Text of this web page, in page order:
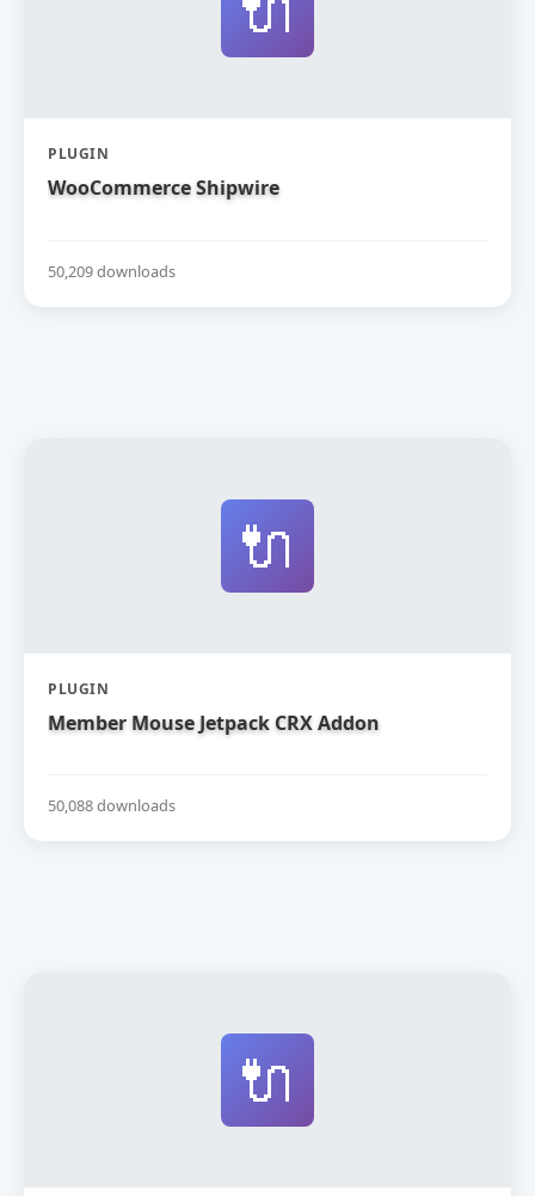
PLUGIN
WooCommerce Shipwire
50,209 downloads
🔌
PLUGIN
Member Mouse Jetpack CRX Addon
50,088 downloads
🔌